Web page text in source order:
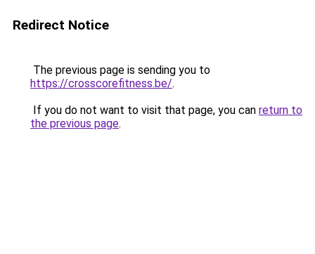
Redirect Notice
The previous page is sending you to
https://crosscorefitness.be/.
If you do not want to visit that page, you can return to
the previous page.